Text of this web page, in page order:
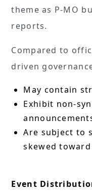
theme as P-MO
reports.
Compared to
driven
May contain
Exhibit non-
Are subject to
skewed
Event